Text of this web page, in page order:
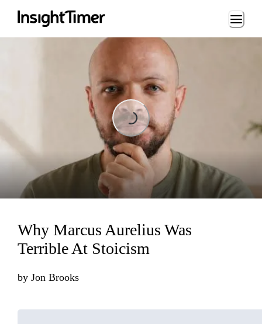
Loading...
Loading...
Why Marcus Aurelius Was
Terrible At Stoicism
by Jon Brooks